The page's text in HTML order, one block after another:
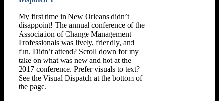
My first time in New Orleans didn’t
disappoint! The annual conference of the
Association of Change Management
Professionals was lively, friendly, and
fun. Didn’t attend? Scroll down for my
take on what was new and hot at the
2017 conference. Prefer visuals to text?
See the Visual Dispatch at the bottom of
the page.